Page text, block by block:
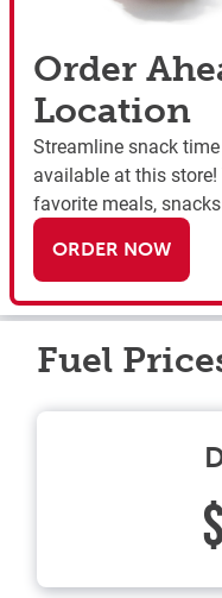
Order
Location
Streamline snack
available at this
favorite meals,
ORDER NOW
Fuel